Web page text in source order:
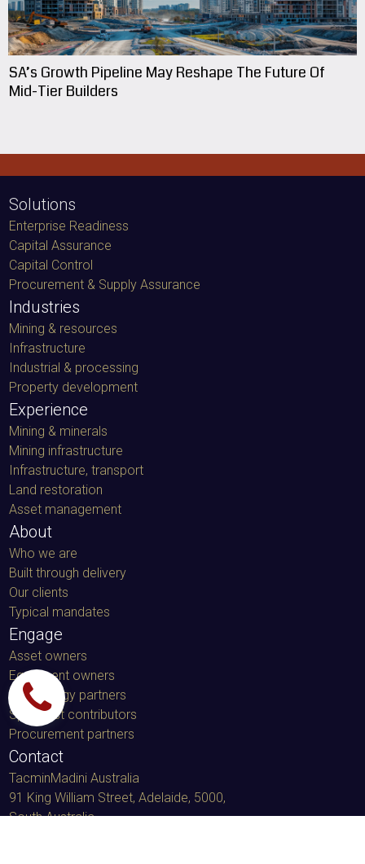
SA’s Growth Pipeline May Reshape The Future Of
Mid-Tier Builders
Solutions
Enterprise Readiness
Capital Assurance
Capital Control
Procurement & Supply Assurance
Industries
Mining & resources
Infrastructure
Industrial & processing
Property development
Experience
Mining & minerals
Mining infrastructure
Infrastructure, transport
Land restoration
Asset management
About
Who we are
Built through delivery
Our clients
Typical mandates
Engage
Asset owners
Equipment owners
Technology partners
Specialist contributors
Procurement partners
Contact
TacminMadini Australia
91 King William Street, Adelaide, 5000,
South Australia